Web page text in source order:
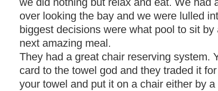
over looking the bay and we were lulled
biggest decisions were what pool to sit
next amazing meal.
They had a great chair reserving system.
card to the towel god and they traded it
your towel and put it on a chair either by